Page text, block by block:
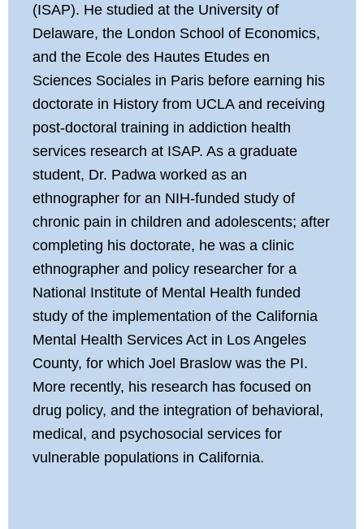
(ISAP). He studied at the University of
Delaware, the London School of Economics,
and the Ecole des Hautes Etudes en
Sciences Sociales in Paris before earning his
doctorate in History from UCLA and receiving
post-doctoral training in addiction health
services research at ISAP. As a graduate
student, Dr. Padwa worked as an
ethnographer for an NIH-funded study of
chronic pain in children and adolescents; after
completing his doctorate, he was a clinic
ethnographer and policy researcher for a
National Institute of Mental Health funded
study of the implementation of the California
Mental Health Services Act in Los Angeles
County, for which Joel Braslow was the PI.
More recently, his research has focused on
drug policy, and the integration of behavioral,
medical, and psychosocial services for
vulnerable populations in California.